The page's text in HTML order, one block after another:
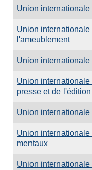
Union
Union
l'ameublement
Union
Union
presse et de l'édition
Union
Union
mentaux
Union